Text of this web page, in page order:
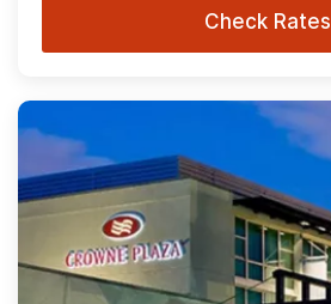
Check Rates